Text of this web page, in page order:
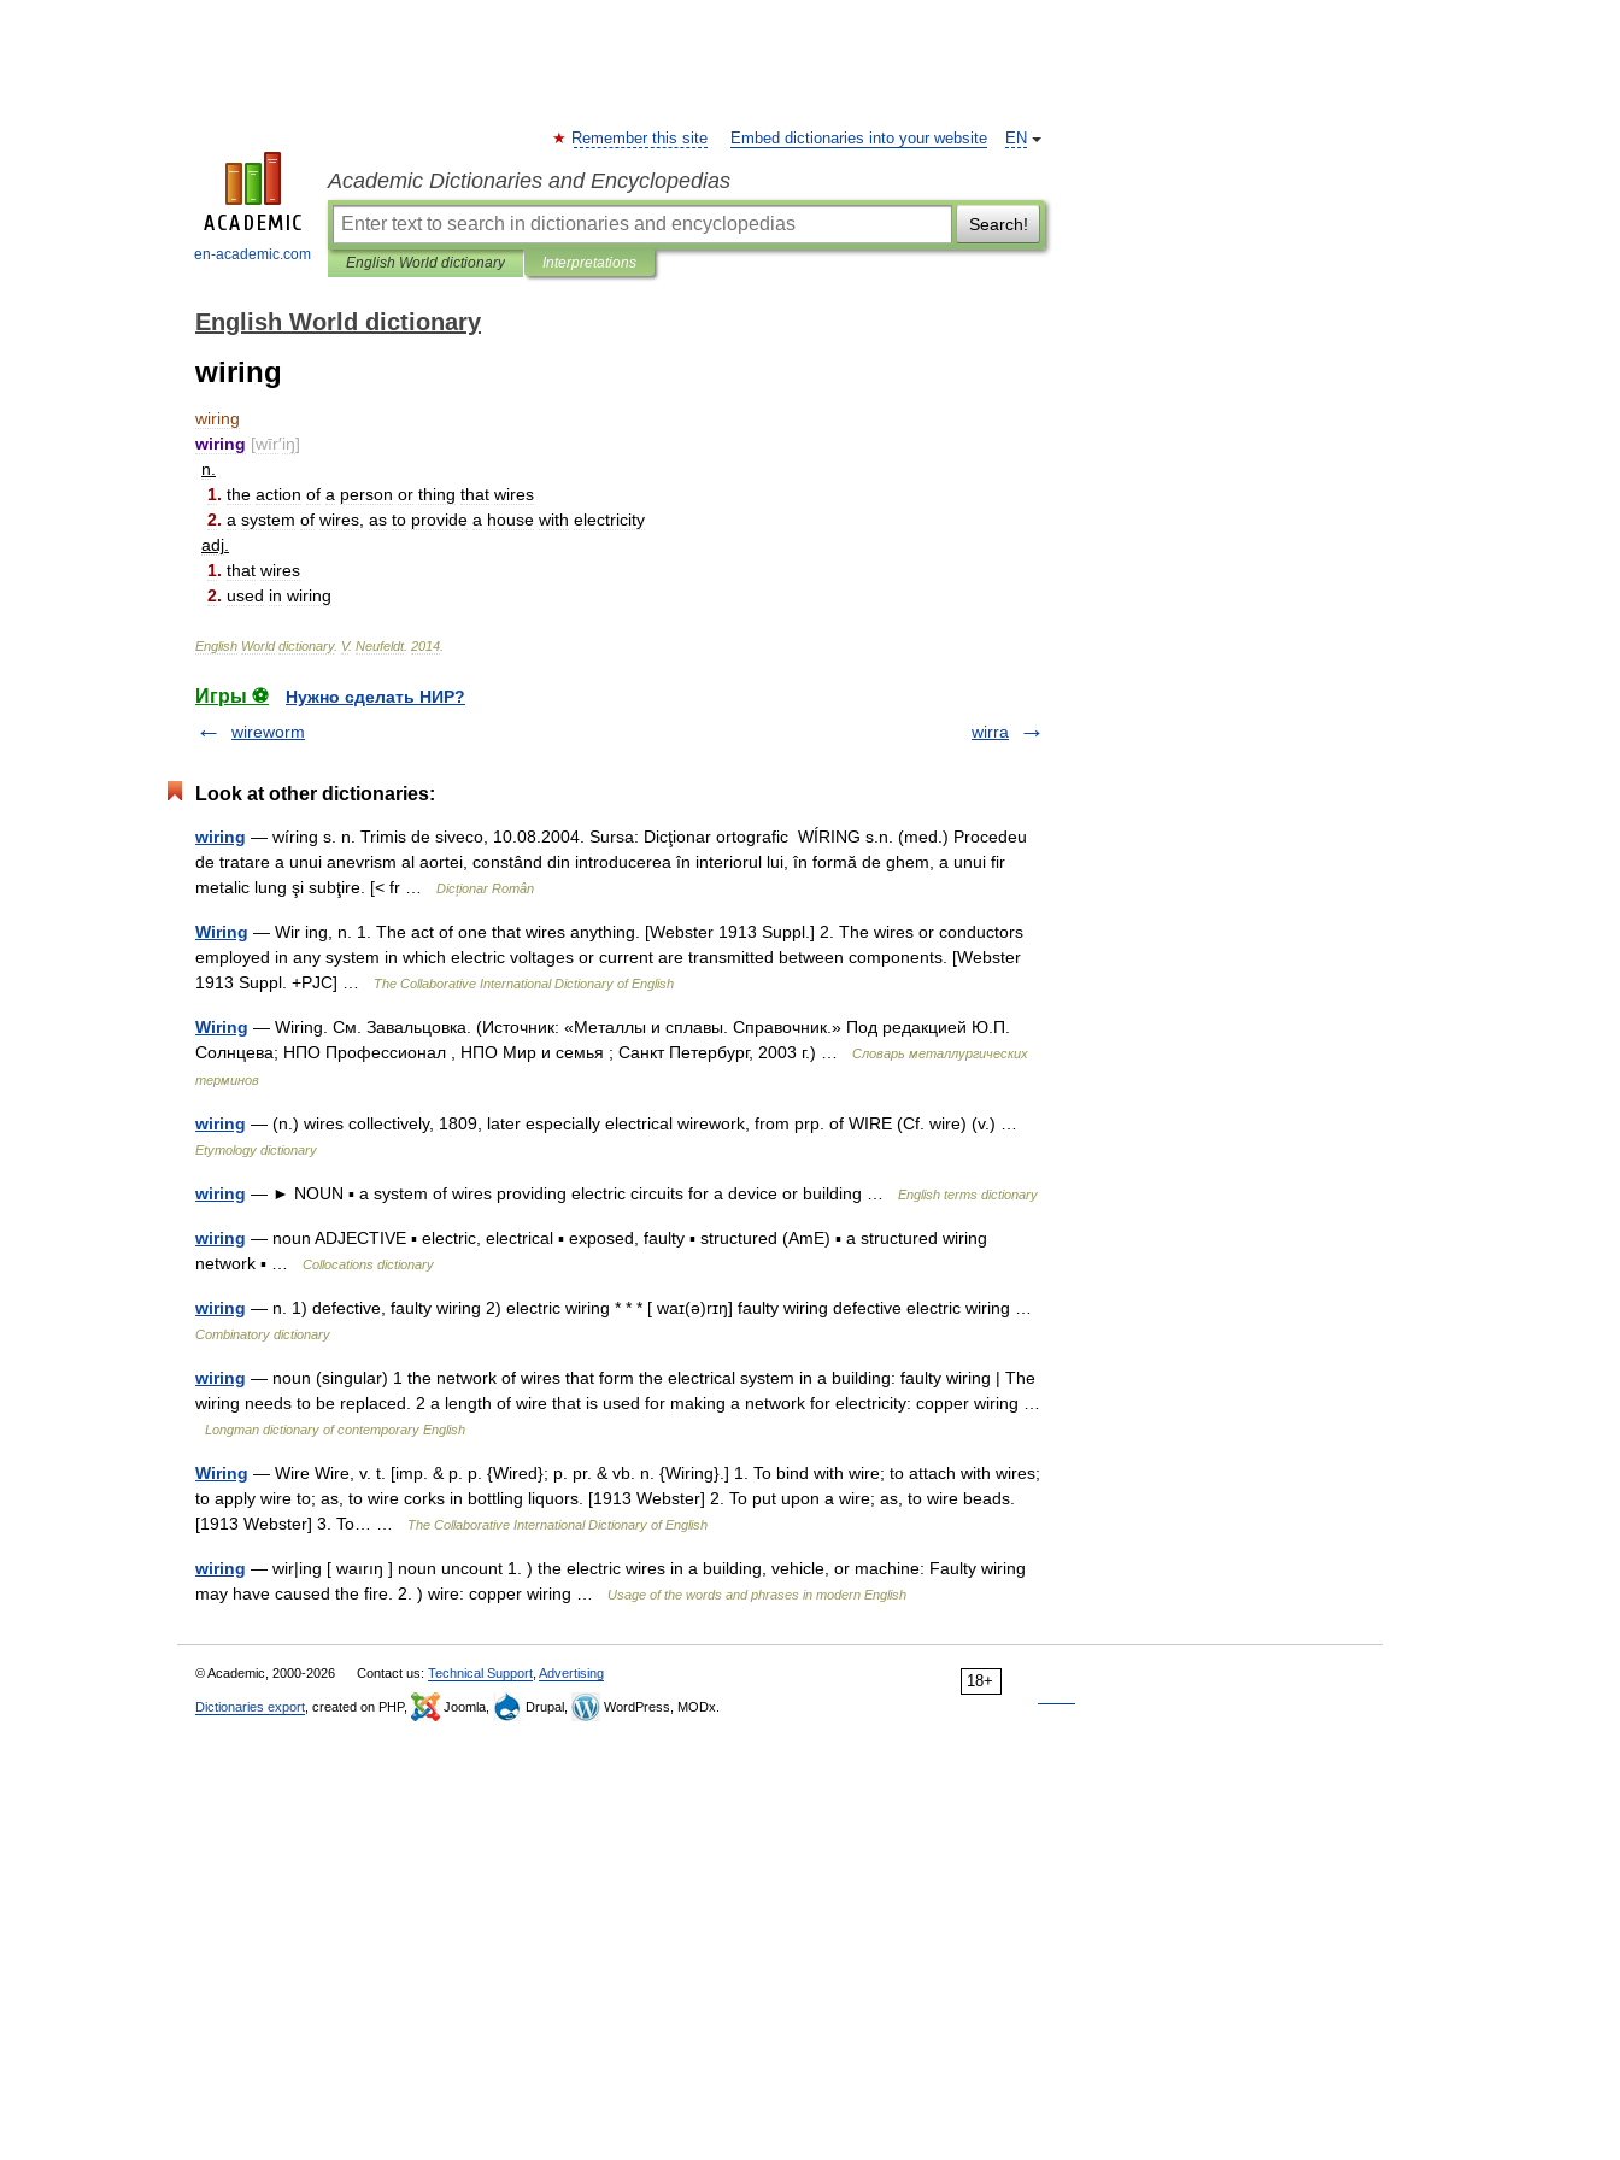
en-academic.com
EN
Remember this site Embed dictionaries into your website
Academic Dictionaries and Encyclopedias
Search!
English World dictionary Interpretations
English World dictionary
wiring
wiring
wiring [wīr′iŋ]
n
1. the action of a person or thing that wires
2. a system of wires as to provide a house with electricity
adj
1. that wires
2. used in wiring
English World dictionary. V. Neufeldt. 2014
Игры ⚽
Нужно сделать НИР?
wireworm
wirra
Look at other dictionaries:
wiring — wíring s. n. Trimis de siveco, 10.08.2004. Sursa: Dicţionar ortografic WÍRING s.n. (med.) Procedeu
de tratare a unui anevrism al aortei, constând din introducerea în interiorul lui, în formă de ghem, a unui fir
metalic lung şi subţire. [< fr …
Dicționar Român
Wiring — Wir ing, n. 1. The act of one that wires anything. [Webster 1913 Suppl.] 2. The wires or conductors
employed in any system in which electric voltages or current are transmitted between components. [Webster
1913 Suppl. +PJC] …
The Collaborative International Dictionary of English
Wiring — Wiring. См. Завальцовка. (Источник: «Металлы и сплавы. Справочник.» Под редакцией Ю.П.
Солнцева; НПО Профессионал , НПО Мир и семья ; Санкт Петербург, 2003 г.) …
Словарь металлургических
терминов
wiring — (n.) wires collectively, 1809, later especially electrical wirework, from prp. of WIRE (Cf. wire) (v.) …
Etymology dictionary
wiring — ► NOUN ▪ a system of wires providing electric circuits for a device or building … English terms dictionary
wiring — noun ADJECTIVE ▪ electric, electrical ▪ exposed, faulty ▪ structured (AmE) ▪ a structured wiring
network ▪ …
Collocations dictionary
wiring — n. 1) defective, faulty wiring 2) electric wiring * * * [ waɪ(ə)rɪŋ] faulty wiring defective electric wiring …
Combinatory dictionary
wiring — noun (singular) 1 the network of wires that form the electrical system in a building: faulty wiring | The
wiring needs to be replaced. 2 a length of wire that is used for making a network for electricity: copper wiring …
Longman dictionary of contemporary English
Wiring — Wire Wire, v. t. [imp. & p. p. {Wired}; p. pr. & vb. n. {Wiring}.] 1. To bind with wire; to attach with wires;
to apply wire to; as, to wire corks in bottling liquors. [1913 Webster] 2. To put upon a wire; as, to wire beads.
[1913 Webster] 3. To… …
The Collaborative International Dictionary of English
wiring — wir|ing [ waırıŋ ] noun uncount 1. ) the electric wires in a building, vehicle, or machine: Faulty wiring
may have caused the fire. 2. ) wire: copper wiring …
Usage of the words and phrases in modern English
18+
© Academic, 2000-2026 Contact us: Technical Support Advertising
Dictionaries export , created on PHP, Joomla, Drupal, WordPress, MODx.